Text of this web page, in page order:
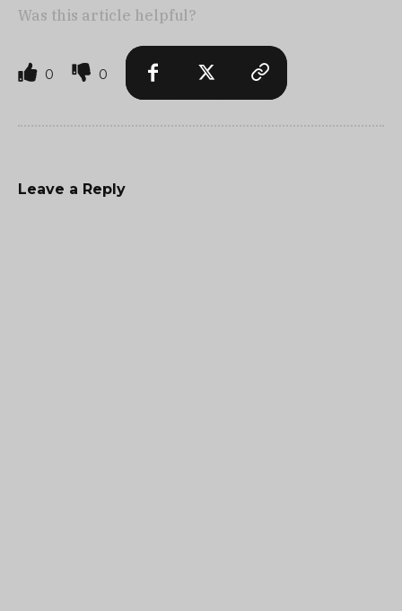
Was this article helpful?
0 0
Leave a Reply